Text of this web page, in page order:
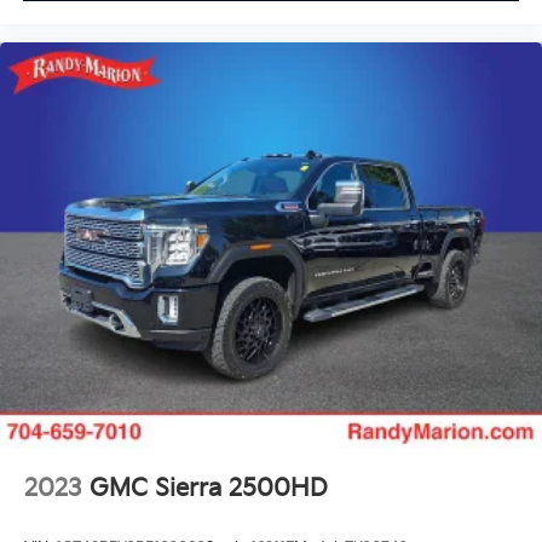
Outside temperature display
Memory seat
Illuminated entry
Heated steering wheel
Heated rear seats
Heated front seats
Heated door mirrors
Garage door transmitter
Fully automatic headlights
Front reading lights
Front dual zone A/C
2023 GMC Sierra 2500HD